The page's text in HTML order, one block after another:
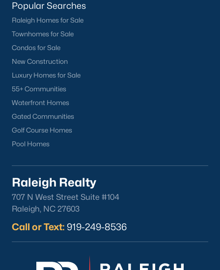
Five Points
Inside the Belt
Mordecai
North Hills
Oakwood
Wakefield
Popular Searches
Raleigh Homes for Sale
Townhomes for Sale
Condos for Sale
55+ Communities
Waterfront Homes
Gated Communities
Golf Course Homes
Pool Homes
Popular Searches
Raleigh Homes for Sale
Townhomes for Sale
Condos for Sale
New Construction
Luxury Homes for Sale
55+ Communities
Waterfront Homes
Gated Communities
Golf Course Homes
Pool Homes
Raleigh Realty
707 N West Street Suite #104
Raleigh, NC 27603
Call or Text: 919-249-8536